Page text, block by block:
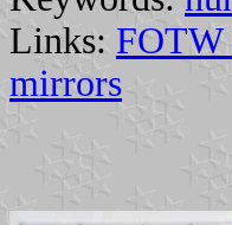
Links: FOTW
mirrors